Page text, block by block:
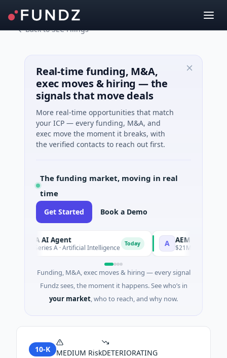
Back to SEC Filings
Real-time funding, M&A,
exec moves & hiring — the
signals that move deals
More real-time opportunities that match
your ICP — every funding, M&A, and
exec move the moment it breaks, with
the verified contacts to reach out first.
The funding market, moving in real
time
Get Started Book a Demo
ORCA AI Agent
$7M Series A · Artificial Intelligence Today AEM Group
$21M Venture -
Funding, M&A, exec moves & hiring — every signal
Fundz sees, the moment it happens. See who’s in
your market, who to reach, and why now.
10-K MEDIUM RiskDETERIORATING